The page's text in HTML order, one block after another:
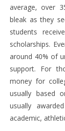
average, over
bleak as they
students
scholarships.
around 40% of
support. For
money for
usually based
usually
academic,